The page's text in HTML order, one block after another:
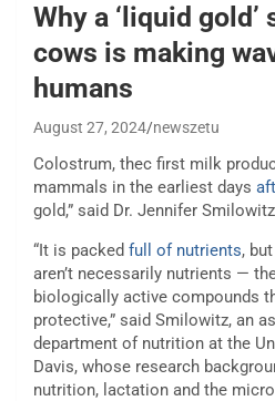
Why a ‘liquid
cows is making
humans
August 27, 2024 newszetu
Colostrum, thec first milk
mammals in the earliest days
gold,” said Dr. Jennifer
“It is packed full of nutrients,
aren’t necessarily nutrients —
biologically active compounds
protective,” said Smilowitz, an
department of nutrition at the
Davis, whose research
nutrition, lactation and the